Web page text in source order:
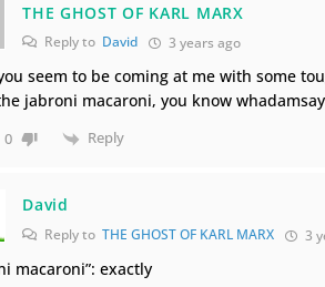
THE GHOST OF KARL MARX
Reply to David 3 years ago
seem to be coming at me with some
jabroni macaroni, you know
0 Reply
David
Reply toTHE GHOST OF KARL MARX 3
macaroni”: exactly